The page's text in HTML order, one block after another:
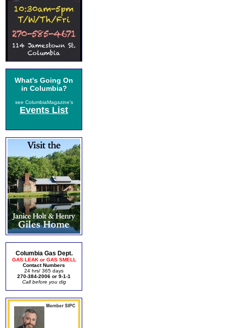
What's Going On
in Columbia?
see ColumbiaMagazine's
Events List
Columbia Gas Dept.
GAS LEAK or GAS SMELL
Contact Numbers
24 hrs/ 365 days
270-384-2006 or 9-1-1
Call before you dig